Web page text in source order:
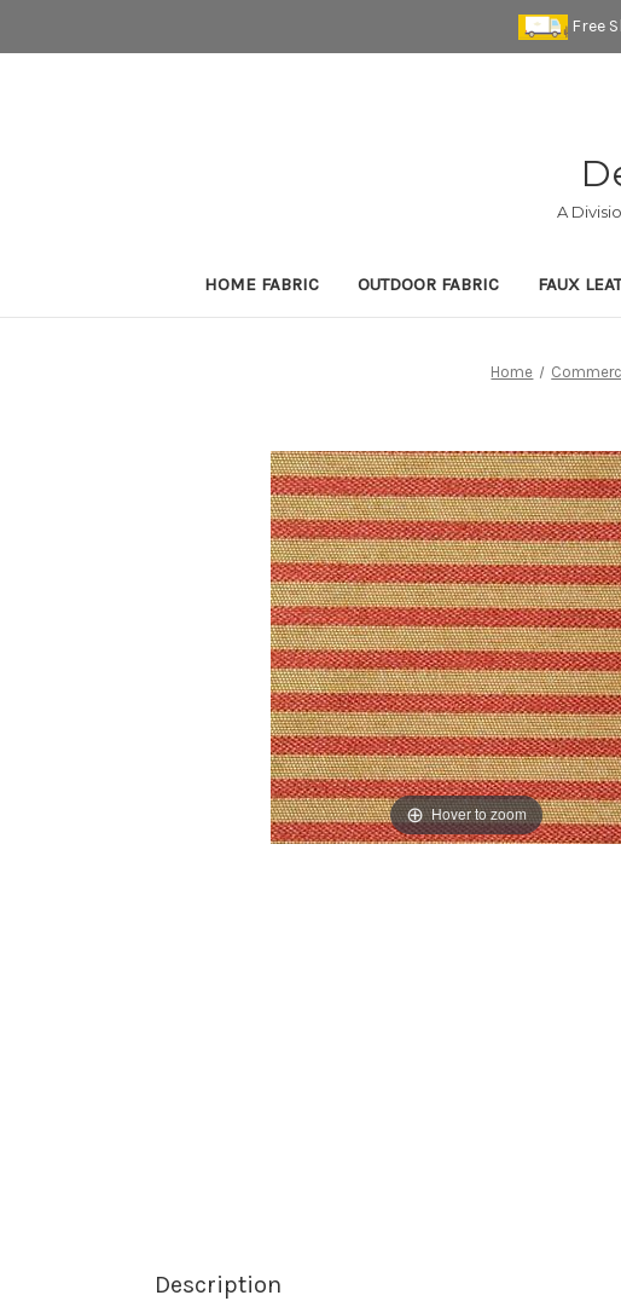
Free
A
HOME FABRIC OUTDOOR FABRIC FAUX
Home
Hover to zoom
Description